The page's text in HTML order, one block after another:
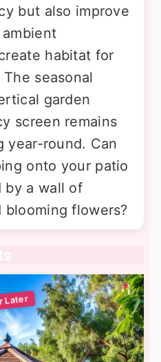
but also improve
habitat for
seasonal
garden
screen remains
year-round. Can
onto your patio
by a wall of
flowers?